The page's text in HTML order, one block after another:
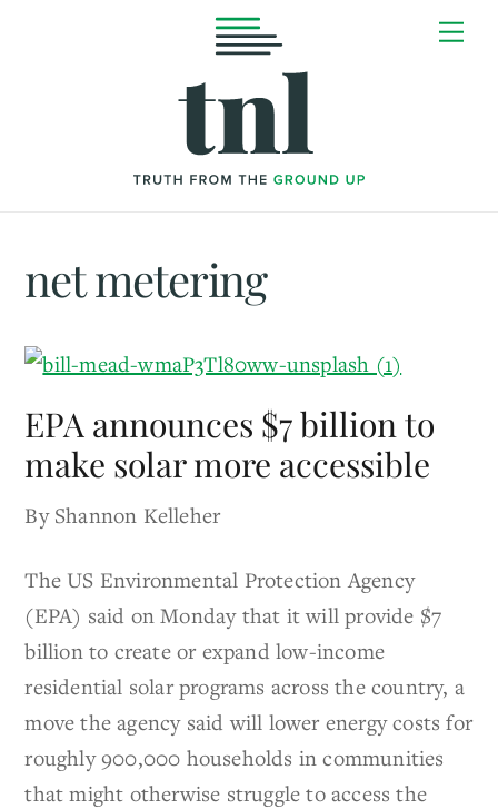
net metering
EPA announces $7 billion to
make solar more accessible
By Shannon Kelleher
The US Environmental Protection Agency
(EPA) said on Monday that it will provide $7
billion to create or expand low-income
residential solar programs across the country, a
move the agency said will lower energy costs for
roughly 900,000 households in communities
that might otherwise struggle to access the